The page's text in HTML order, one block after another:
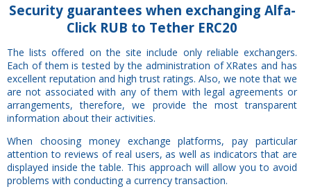
Securityguarantees when exchanging Alfa-
Click RUB to Tether ERC20
The lists offered on the site include only reliable exchangers.
Each of them is tested by the administration of XRates and has
excellent reputation and high trust ratings. Also, we note that we
are not associated with any of them with legal agreements or
arrangements, therefore, we provide the most transparent
information about their activities.
When choosing money exchange platforms, pay particular
attention to reviews of real users, as well as indicators that are
displayed inside the table. This approach will allow you to avoid
problems with conducting a currency transaction.